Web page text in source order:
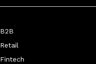
B2B
Retail
Fintech